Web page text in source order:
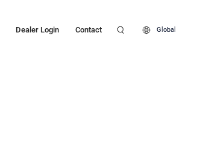
Dealer Login Contact Global